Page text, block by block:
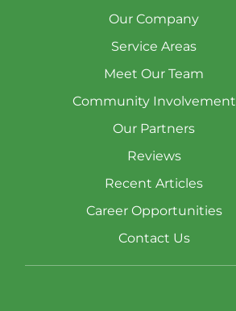
Our Company
Service Areas
Meet Our Team
Community Involvement
Our Partners
Reviews
Recent Articles
Career Opportunities
Contact Us